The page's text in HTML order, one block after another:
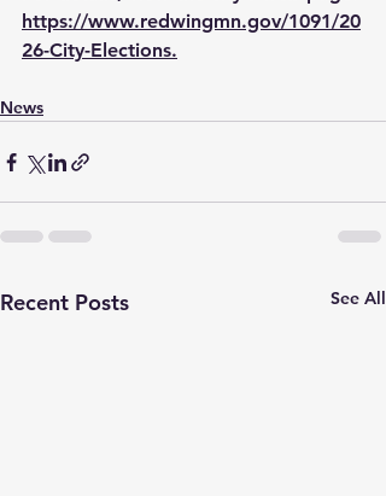
https://www.redwingmn.gov/1091/20
26-City-Elections.
News
Recent Posts See All